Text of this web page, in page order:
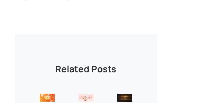
Related Posts